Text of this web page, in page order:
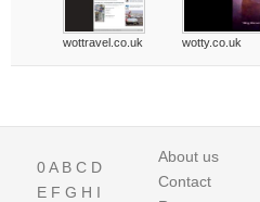
wottravel.co.uk wotty.co.uk
0A B C D
E F G H I
About us
Contact